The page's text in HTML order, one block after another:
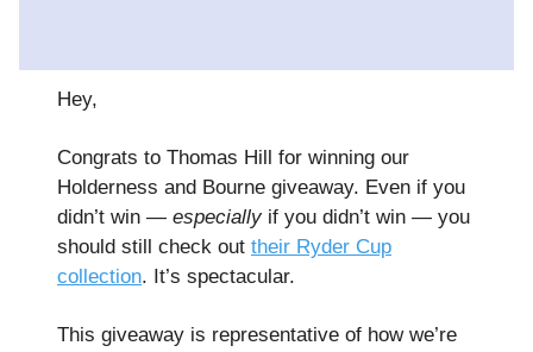
Hey,
Congrats to Thomas Hill for winning our
Holderness and Bourne giveaway. Even if you
didn’t win — especiallyif you didn’t win — you
should still check out their Ryder Cup
collection. It’s spectacular.
This giveaway is representative of how we’re